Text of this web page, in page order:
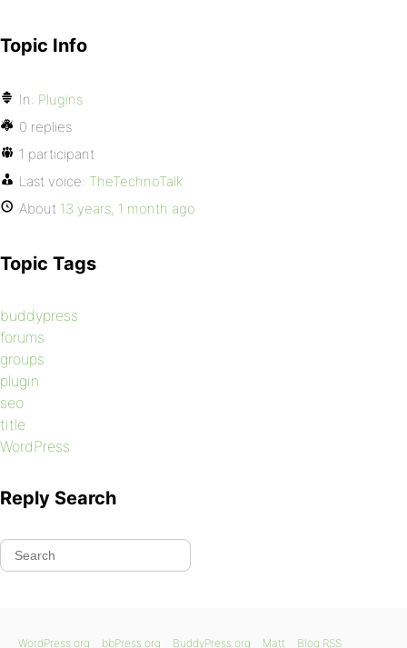
Topic Info
In: Plugins
0 replies
1 participant
Last voice: TheTechnoTalk
About 13 years, 1 month ago
Topic Tags
buddypress
forums
groups
plugin
seo
title
WordPress
Reply Search
WordPress.org bbPress.org BuddyPress.org Matt Blog RSS